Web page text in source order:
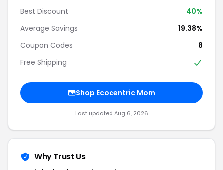
Best Discount
40%
Average Savings
19.38%
Coupon Codes
8
Free Shipping
Shop Ecocentric Mom
Last updated Aug 6, 2026
Why Trust Us